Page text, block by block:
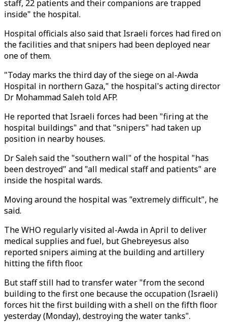
staff, 22 patients and their companions are trapped
inside" the hospital.
Hospital officials also said that Israeli forces had fired on
the facilities and that snipers had been deployed near
one of them.
"Today marks the third day of the siege on al-Awda
Hospital in northern Gaza," the hospital's acting director
Dr Mohammad Saleh told AFP.
He reported that Israeli forces had been "firing at the
hospital buildings" and that "snipers" had taken up
position in nearby houses.
Dr Saleh said the "southern wall" of the hospital "has
been destroyed" and "all medical staff and patients" are
inside the hospital wards.
Moving around the hospital was "extremely difficult", he
said.
The WHO regularly visited al-Awda in April to deliver
medical supplies and fuel, but Ghebreyesus also
reported snipers aiming at the building and artillery
hitting the fifth floor.
But staff still had to transfer water "from the second
building to the first one because the occupation (Israeli)
forces hit the first building with a shell on the fifth floor
yesterday (Monday), destroying the water tanks".